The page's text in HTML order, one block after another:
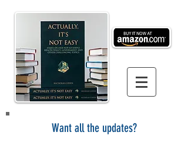
Want all the updates?